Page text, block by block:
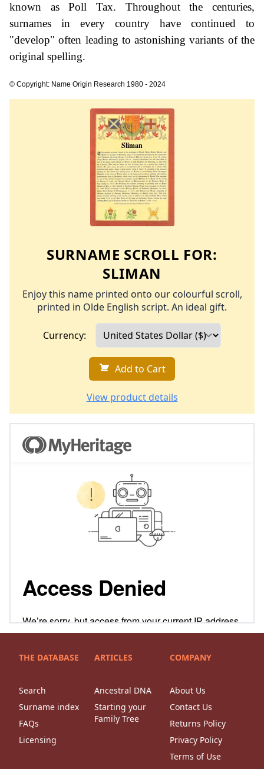
known as Poll Tax. Throughout the centuries,
surnames in every country have continued to
"develop" often leading to astonishing variants of the
original spelling.
© Copyright: Name Origin Research 1980 - 2024
SURNAME SCROLL FOR:
SLIMAN
Enjoy this name printed onto our colourful scroll,
printed in Olde English script. An ideal gift.
Currency:
Add to Cart
View product details
THE DATABASE
Search
Surname index
FAQs
Licensing
ARTICLES
Ancestral DNA
Starting your
Family Tree
COMPANY
About Us
Contact Us
Returns Policy
Privacy Policy
Terms of Use